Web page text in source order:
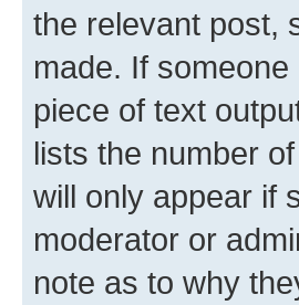
the relevant post,
made. If
piece of text
lists the number
will only appear if
moderator or
note as to why